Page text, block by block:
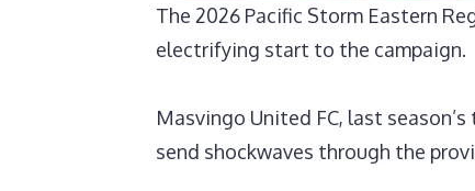
‎The 2026 Pacific Storm Eastern
electrifying start to the campaign.
Masvingo United FC, last
send shockwaves through the